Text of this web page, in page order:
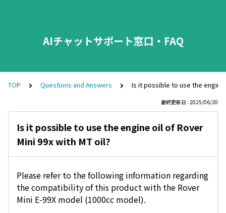
AIチャットサポート窓口・FAQ
TOP Questions and Answers Is it possible to use the engine
最終更新日 : 2025/06/20
Is it possible to use the engine oil of Rover
Mini 99x with MT oil?
Please refer to the following information regarding
the compatibility of this product with the Rover
Mini E-99X model (1000cc model).